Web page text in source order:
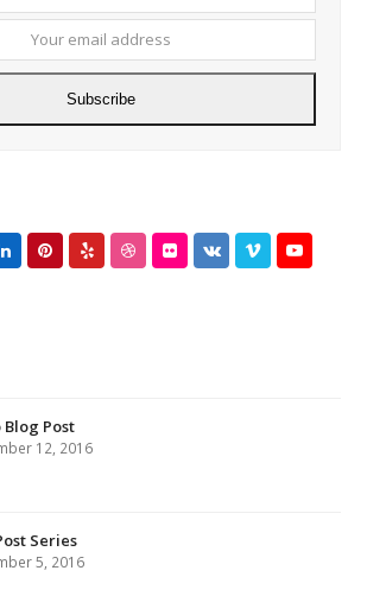
email
Subscribe
LinkedInPinterest
Yelp DribbbleFlickrVK VimeoYouTube
Post
12, 2016
Series
5, 2016